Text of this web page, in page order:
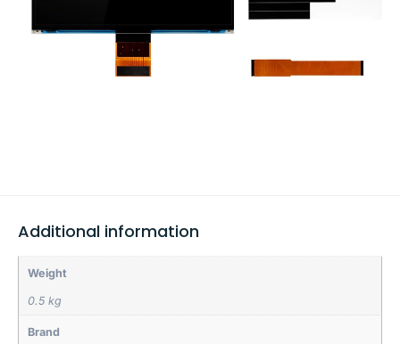
Additional information
Weight
0.5 kg
Brand